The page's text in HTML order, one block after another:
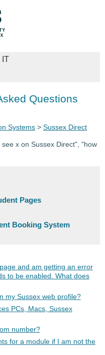
IT
Questions
Systems > Sussex Direct
x on Sussex Direct", "how
Pages
Booking System
and am getting an error
to be enabled. What does
my Sussex web profile?
PCs, Macs, Sussex
number?
for a module if I am not the